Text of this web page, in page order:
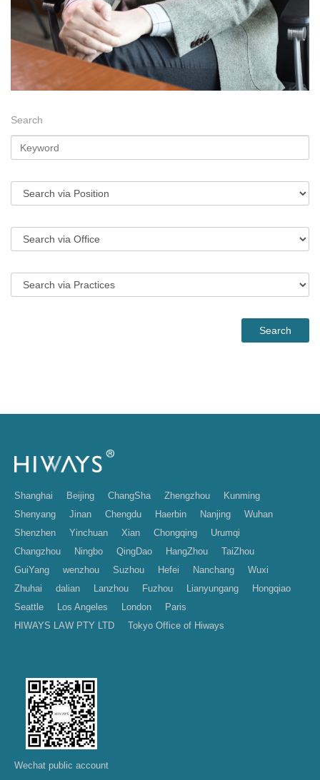
Search
Shanghai Beijing ChangSha Zhengzhou
Kunming
Shenyang
Jinan Chengdu Haerbin Nanjing
Wuhan
Shenzhen
Yinchuan Xian Chongqing
Urumqi
Changzhou
Ningbo QingDao HangZhou
TaiZhou
GuiYang
wenzhou Suzhou Hefei Nanchang
Wuxi
Zhuhai
dalian Lanzhou Fuzhou Lianyungang
Hongqiao
Seattle
Los Angeles London
Paris
HIWAYS LAW PTY LTD
Tokyo Office of Hiways
Wechat public account